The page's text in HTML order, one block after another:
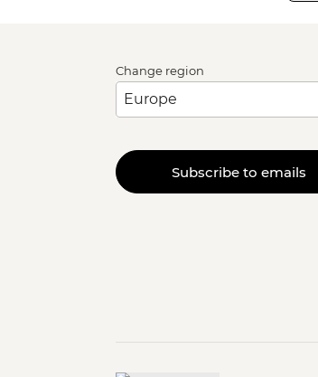
Change region
Subscribe to emails